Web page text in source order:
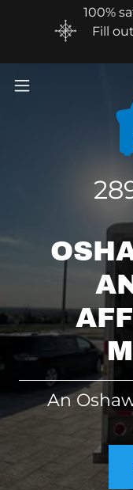
100%
Fill
An